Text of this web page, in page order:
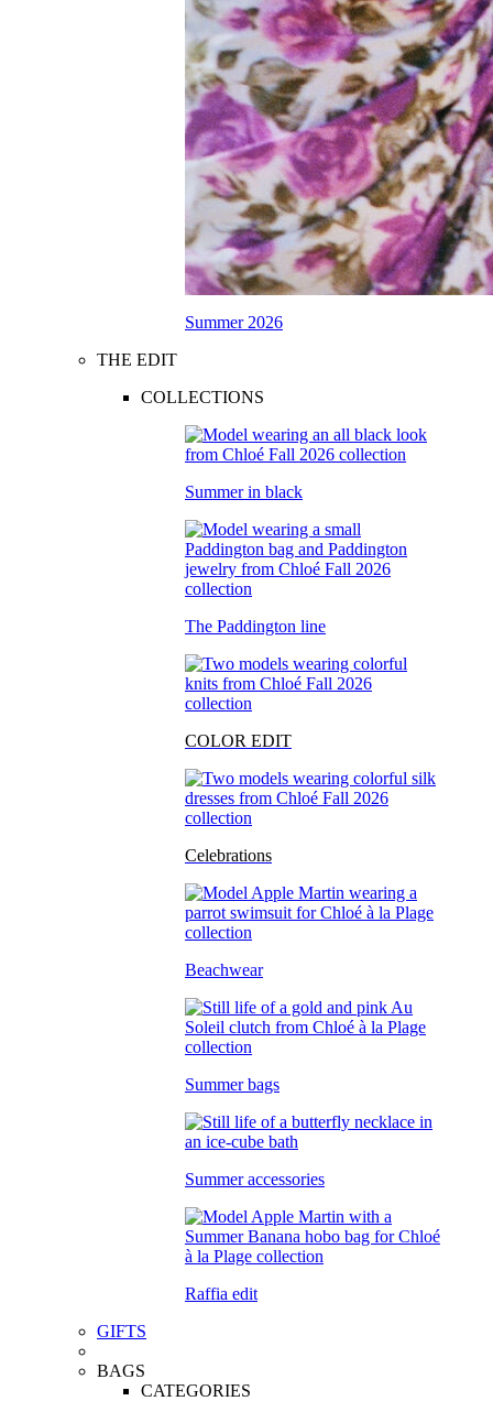
Summer 2026
THE EDIT
COLLECTIONS
Summer in black
The Paddington line
COLOR EDIT
Celebrations
Beachwear
Summer bags
Summer accessories
Raffia edit
GIFTS
BAGS
CATEGORIES